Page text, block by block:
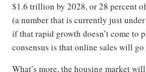
$1.6 trillion by 2028, or 28 percent
(a number that is currently just
if that rapid growth doesn’t come to
consensus is that online sales will
What’s more, the housing market